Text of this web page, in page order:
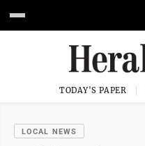
TODAY'S PAPER
LOCAL NEWS